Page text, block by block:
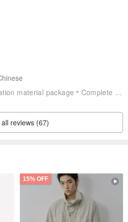
tool set (including poking needle, 13.5cm embroidery frame, small curved scissors)
reviews (67)
15% OFF